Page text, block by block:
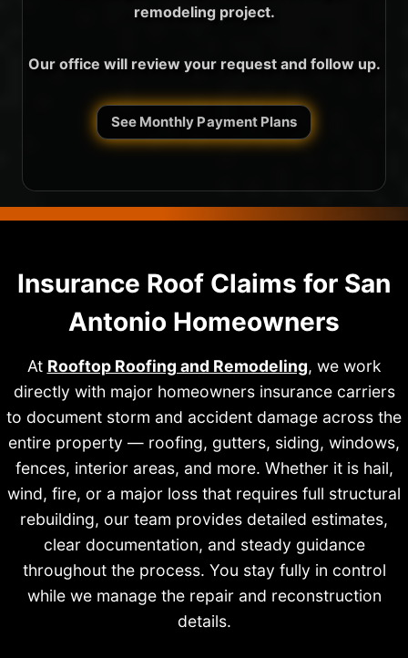
remodeling project.
Our office will review your request and follow up.
See Monthly Payment Plans
Insurance Roof Claims for San
Antonio Homeowners
At Rooftop Roofing and Remodeling, we work
directly with major homeowners insurance carriers
to document storm and accident damage across the
entire property — roofing, gutters, siding, windows,
fences, interior areas, and more. Whether it is hail,
wind, fire, or a major loss that requires full structural
rebuilding, our team provides detailed estimates,
clear documentation, and steady guidance
throughout the process. You stay fully in control
while we manage the repair and reconstruction
details.